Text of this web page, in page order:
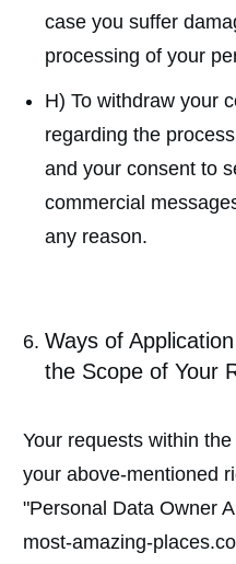
case you suffer
processing of your
H) To withdraw your
regarding the
and your consent to
commercial
any reason.
Ways of
the Scope of Your
Your requests within
your above-mentioned
"Personal Data Owner
most-amazing-